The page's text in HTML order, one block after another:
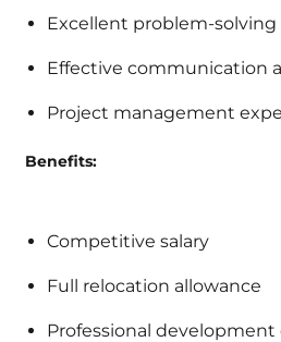
Excellent problem-solving
Effective communication
Project management
Benefits:
Competitive salary
Full relocation allowance
Professional